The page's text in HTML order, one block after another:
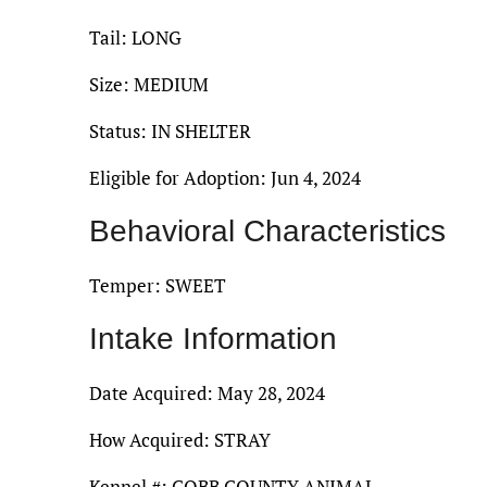
Tail: LONG
Size: MEDIUM
Status: IN SHELTER
Eligible for Adoption: Jun 4, 2024
Behavioral Characteristics
Temper: SWEET
Intake Information
Date Acquired: May 28, 2024
How Acquired: STRAY